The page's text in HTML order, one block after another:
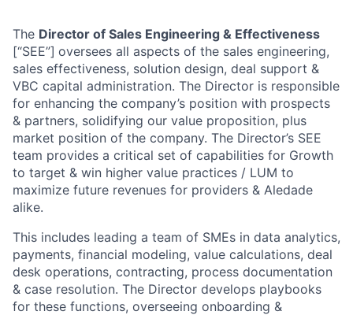
The Director of Sales Engineering & Effectiveness
[“SEE”] oversees all aspects of the sales engineering,
sales effectiveness, solution design, deal support &
VBC capital administration. The Director is responsible
for enhancing the company’s position with prospects
& partners, solidifying our value proposition, plus
market position of the company. The Director’s SEE
team provides a critical set of capabilities for Growth
to target & win higher value practices / LUM to
maximize future revenues for providers & Aledade
alike.
This includes leading a team of SMEs in data analytics,
payments, financial modeling, value calculations, deal
desk operations, contracting, process documentation
& case resolution. The Director develops playbooks
for these functions, overseeing onboarding &